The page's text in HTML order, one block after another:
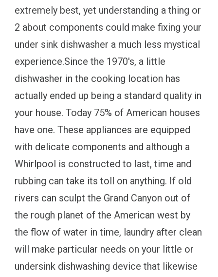
extremely best, yet understanding a thing or
2 about components could make fixing your
under sink dishwasher a much less mystical
experience.Since the 1970's, a little
dishwasher in the cooking location has
actually ended up being a standard quality in
your house. Today 75% of American houses
have one. These appliances are equipped
with delicate components and although a
Whirlpool is constructed to last, time and
rubbing can take its toll on anything. If old
rivers can sculpt the Grand Canyon out of
the rough planet of the American west by
the flow of water in time, laundry after clean
will make particular needs on your little or
undersink dishwashing device that likewise